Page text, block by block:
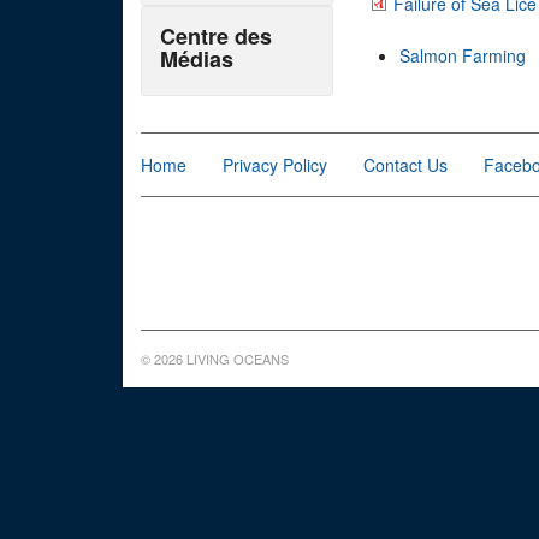
Salmon Farming
Centre des
Médias
Home Privacy Policy Contact Us
© 2026 LIVING OCEANS